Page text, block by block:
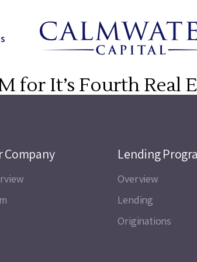
for It’s Fourth Real
Company Lending
Overview
Lending
Originations